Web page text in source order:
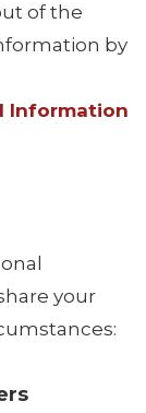
of the
by
Information
your